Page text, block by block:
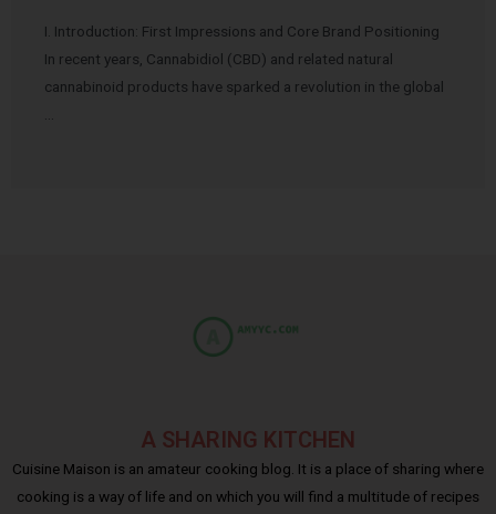
I. Introduction: First Impressions and Core Brand Positioning
In recent years, Cannabidiol (CBD) and related natural
cannabinoid products have sparked a revolution in the global
A SHARING KITCHEN
Cuisine Maison is an amateur cooking blog. It is a place of sharing where
cooking is a way of life and on which you will find a multitude of recipes